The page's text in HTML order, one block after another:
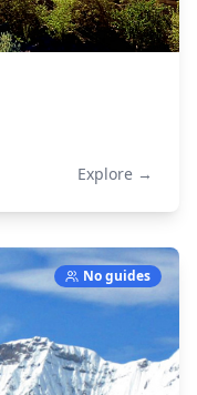
Explore →
No guides